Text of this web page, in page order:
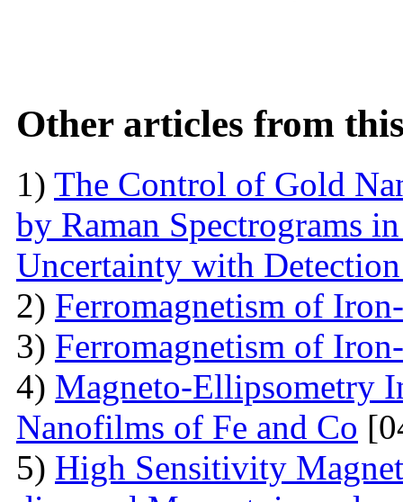
Other articles from
1) The Control of Gold
by Raman Spectrograms
Uncertainty with
2) Ferromagnetism of
3) Ferromagnetism of
4) Magneto-Ellipsometry
Nanofilms of Fe and Co
5) High Sensitivity